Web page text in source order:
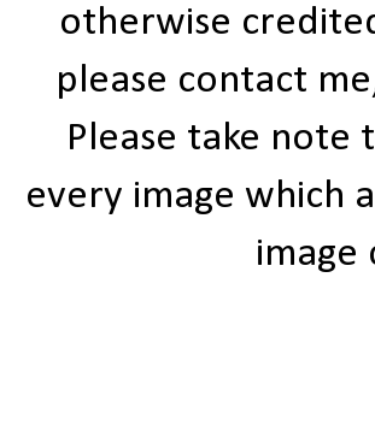
otherwise
please contact
Please take
every image which
image